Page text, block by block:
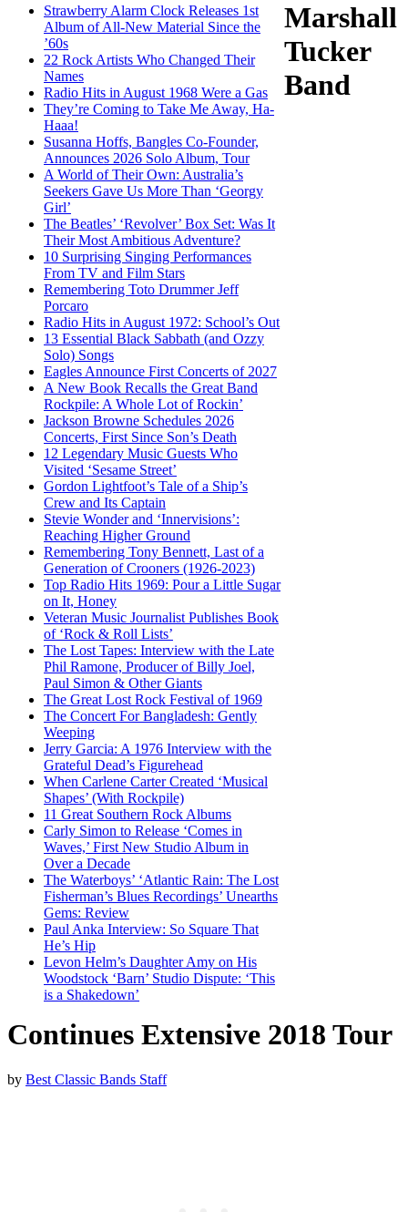
Strawberry Alarm Clock Releases 1st
Album of All-New Material Since the
’60s
22 Rock Artists Who Changed Their
Names
Radio Hits in August 1968 Were a Gas
They’re Coming to Take Me Away, Ha-
Haaa!
Susanna Hoffs, Bangles Co-Founder,
Announces 2026 Solo Album, Tour
A World of Their Own: Australia’s
Seekers Gave Us More Than ‘Georgy
Girl’
The Beatles’ ‘Revolver’ Box Set: Was It
Their Most Ambitious Adventure?
10 Surprising Singing Performances
From TV and Film Stars
Remembering Toto Drummer Jeff
Porcaro
Radio Hits in August 1972: School’s Out
13 Essential Black Sabbath (and Ozzy
Solo) Songs
Eagles Announce First Concerts of 2027
A New Book Recalls the Great Band
Rockpile: A Whole Lot of Rockin’
Jackson Browne Schedules 2026
Concerts, First Since Son’s Death
12 Legendary Music Guests Who
Visited ‘Sesame Street’
Gordon Lightfoot’s Tale of a Ship’s
Crew and Its Captain
Stevie Wonder and ‘Innervisions’:
Reaching Higher Ground
Remembering Tony Bennett, Last of a
Generation of Crooners (1926-2023)
Top Radio Hits 1969: Pour a Little Sugar
on It, Honey
Veteran Music Journalist Publishes Book
of ‘Rock & Roll Lists’
The Lost Tapes: Interview with the Late
Phil Ramone, Producer of Billy Joel,
Paul Simon & Other Giants
The Great Lost Rock Festival of 1969
The Concert For Bangladesh: Gently
Weeping
Jerry Garcia: A 1976 Interview with the
Grateful Dead’s Figurehead
When Carlene Carter Created ‘Musical
Shapes’ (With Rockpile)
11 Great Southern Rock Albums
Carly Simon to Release ‘Comes in
Waves,’ First New Studio Album in
Over a Decade
The Waterboys’ ‘Atlantic Rain: The Lost
Fisherman’s Blues Recordings’ Unearths
Gems: Review
Paul Anka Interview: So Square That
He’s Hip
Levon Helm’s Daughter Amy on His
Woodstock ‘Barn’ Studio Dispute: ‘This
is a Shakedown’
Marshall
Tucker
Band
Continues Extensive 2018 Tour
by Best Classic Bands Staff